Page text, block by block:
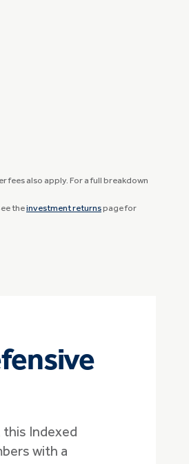
also apply. For a full breakdown
theinvestment returnspage for
Indexed
with a